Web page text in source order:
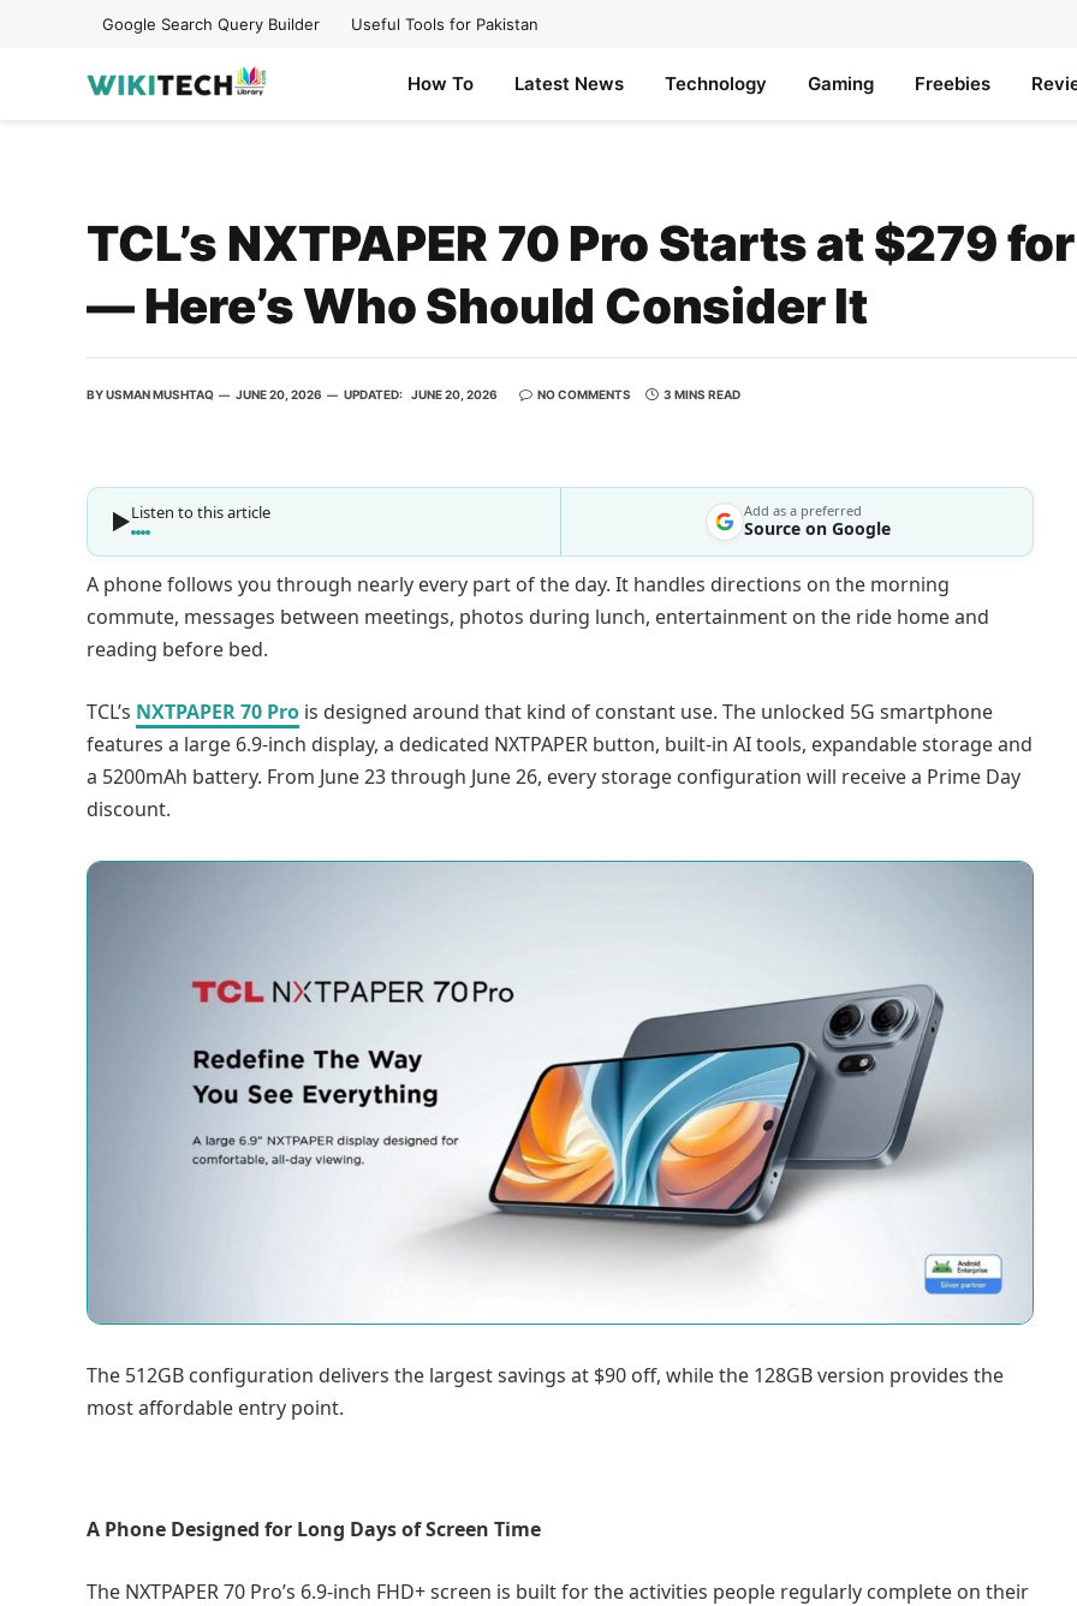
Google Search Query Builder Useful Tools for Pakistan
How To Latest News Technology Gaming Freebies
TCL’s NXTPAPER 70 Pro Starts at $279
— Here’s Who Should Consider It
BYUSMAN MUSHTAQ JUNE 20, 2026 UPDATED: JUNE 20, 2026 NO COMMENTS 3 MINS READ
Listen to this article Add as a preferred
Source on Google
A phone follows you through nearly every part of the day. It handles directions on the morning
commute, messages between meetings, photos during lunch, entertainment on the ride home and
reading before bed.
TCL’s NXTPAPER 70 Pro is designed around that kind of constant use. The unlocked 5G smartphone
features a large 6.9-inch display, a dedicated NXTPAPER button, built-in AI tools, expandable storage and
a 5200mAh battery. From June 23 through June 26, every storage configuration will receive a Prime Day
discount.
The 512GB configuration delivers the largest savings at $90 off, while the 128GB version provides the
most affordable entry point.
A Phone Designed for Long Days of Screen Time
The NXTPAPER 70 Pro’s 6.9-inch FHD+ screen is built for the activities people regularly complete on their